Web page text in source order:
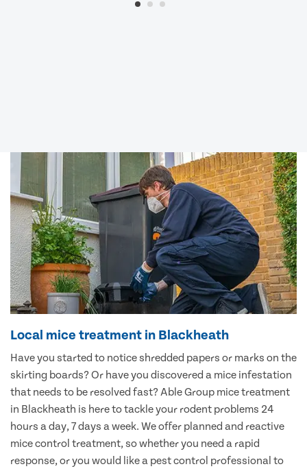
Local mice treatment in Blackheath
Have you started to notice shredded papers or marks on the
skirting boards? Or have you discovered a mice infestation
that needs to be resolved fast? Able Group mice treatment
in Blackheath is here to tackle your rodent problems 24
hours a day, 7 days a week. We offer planned and reactive
mice control treatment, so whether you need a rapid
response, or you would like a pest control professional to